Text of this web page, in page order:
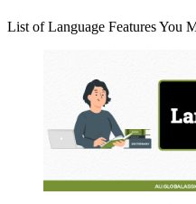
List of Language Features You